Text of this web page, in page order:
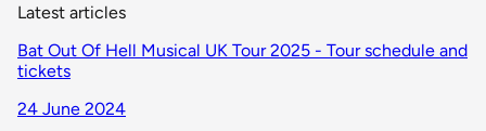
Latest articles
Bat Out Of Hell Musical UK Tour 2025 - Tour schedule and
tickets
24 June 2024